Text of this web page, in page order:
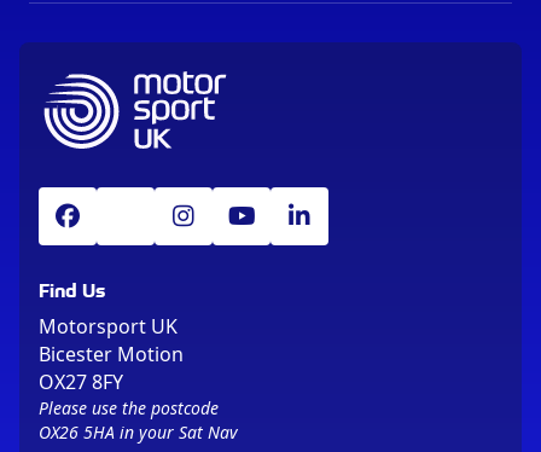
Find Us
Motorsport UK
Bicester Motion
OX27 8FY
Please use the postcode
OX26 5HA in your Sat Nav